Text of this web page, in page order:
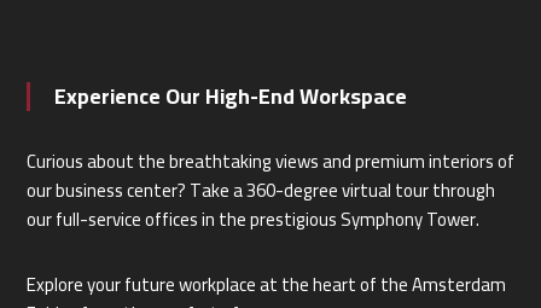
Experience Our High-End Workspace
Curious about the breathtaking views and premium interiors of
our business center? Take a 360-degree virtual tour through
our full-service offices in the prestigious Symphony Tower.
Explore your future workplace at the heart of the Amsterdam